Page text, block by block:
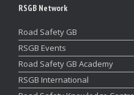
RSGB Network
Road Safety GB
RSGB Events
Road Safety GB Academy
RSGB International